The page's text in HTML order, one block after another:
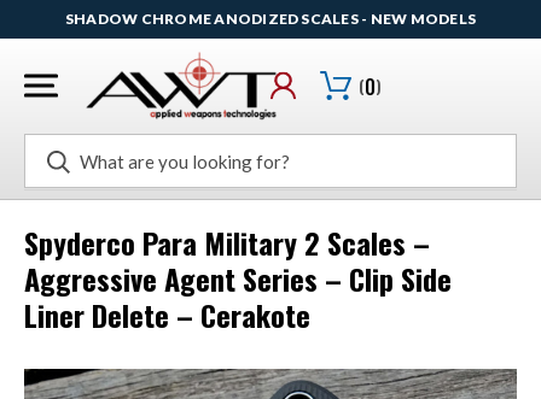
SHADOW CHROME ANODIZED SCALES - NEW MODELS
Search
(0)
Spyderco Para Military 2 Scales –
Aggressive Agent Series – Clip Side
Liner Delete – Cerakote